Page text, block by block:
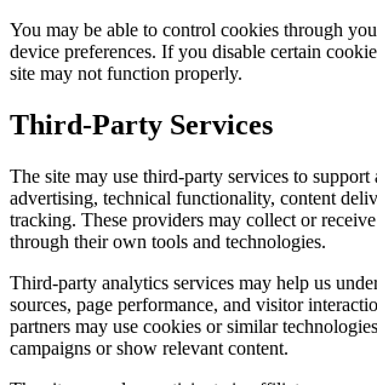
You may be able to control cookies through
device preferences. If you disable certain
site may not function properly.
Third-Party Services
The site may use third-party services to support
advertising, technical functionality, content
tracking. These providers may collect or
through their own tools and technologies.
Third-party analytics services may help us
sources, page performance, and visitor
partners may use cookies or similar
campaigns or show relevant content.